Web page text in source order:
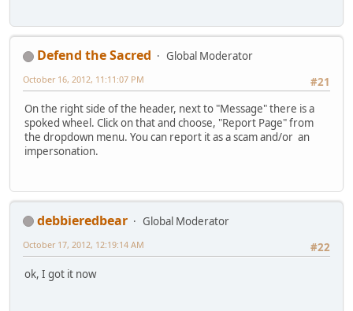
Defend the Sacred
Global Moderator
#21
October 16, 2012, 11:11:07 PM
On the right side of the header, next to "Message" there is a
spoked wheel. Click on that and choose, "Report Page" from
the dropdown menu. You can report it as a scam and/or an
impersonation.
debbieredbear
Global Moderator
#22
October 17, 2012, 12:19:14 AM
ok, I got it now